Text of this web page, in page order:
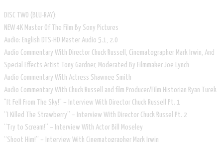
DISC TWO (BLU-RAY):
NEW 4K Master Of The Film By Sony Pictures
Audio: English DTS-HD Master Audio 5.1, 2.0
Audio Commentary With Director Chuck Russell, Cinematographer Mark Irwin, And
Special Effects Artist Tony Gardner, Moderated By Filmmaker Joe Lynch
Audio Commentary With Actress Shawnee Smith
Audio Commentary With Chuck Russell and film Producer/Film Historian Ryan Turek
"It Fell From The Sky!" – Interview With Director Chuck Russell Pt. 1
“I Killed The Strawberry” – Interview With Director Chuck Russel Pt. 2
“Try to Scream!” – Interview With Actor Bill Moseley
“Shoot Him!” – Interview With Cinematographer Mark Irwin